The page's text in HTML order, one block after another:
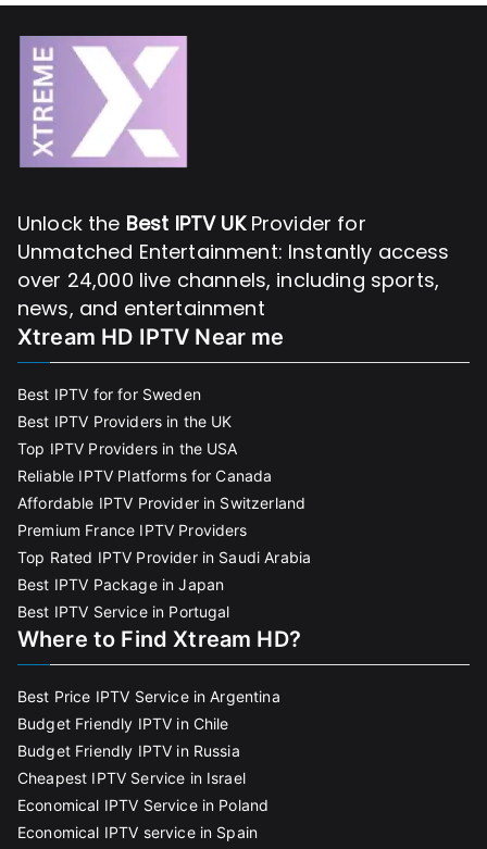
Unlock the Best IPTV UKProvider for
Unmatched Entertainment: Instantly access
over 24,000 live channels, including sports,
news, and entertainment
Xtream HD IPTV Near me
Best IPTV for for Sweden
Best IPTV Providers in the UK
Top IPTV Providers in the USA
Reliable IPTV Platforms for Canada
Affordable IPTV Provider in Switzerland
Premium France IPTV Providers
Top Rated IPTV Provider in Saudi Arabia
Best IPTV Package in Japan
Best IPTV Service in Portugal
Where to Find Xtream HD?
Best Price IPTV Service in Argentina
Budget Friendly IPTV in Chile
Budget Friendly IPTV in Russia
Cheapest IPTV Service in Israel
Economical IPTV Service in Poland
Economical IPTV service in Spain